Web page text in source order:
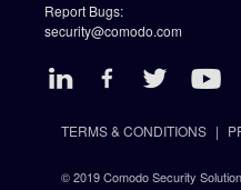
Report Bugs:
security@comodo.com
TERMS & CONDITIONS
© 2019 Comodo Security